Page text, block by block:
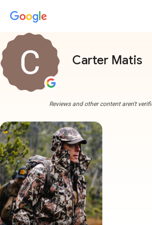
Carter Matis
Reviews and other content aren't